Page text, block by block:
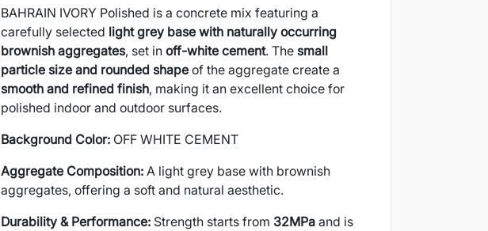
BAHRAIN IVORY Polished is a concrete mix featuring a
carefully selected light grey base with naturally occurring
brownish aggregates, set in off-white cement. The small
particle size and rounded shape of the aggregate create a
smooth and refined finish, making it an excellent choice for
polished indoor and outdoor surfaces.
Background Color: OFF WHITE CEMENT
Aggregate Composition: A light grey base with brownish
aggregates, offering a soft and natural aesthetic.
Durability & Performance: Strength starts from 32MPa and is